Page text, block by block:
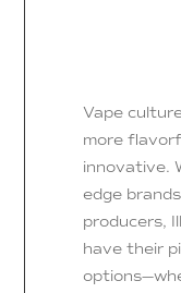
Vape
more
innovative.
edge
producers,
have their